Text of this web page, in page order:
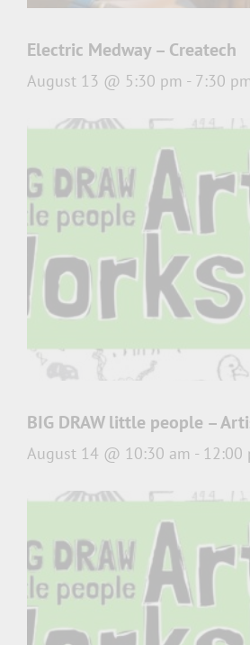
Electric Medway – Createch
August 13 @ 5:30 pm - 7:30 pm
BIG DRAW little people –
August 14 @ 10:30 am - 12:00